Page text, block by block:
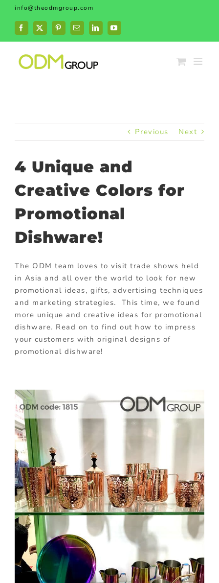
Skip
content
info@theodmgroup.com
Facebook
X PinterestEmailLinkedInYouTube
Previous Next
4 Unique and
Creative Colors for
Promotional
Dishware!
The ODM team loves to visit trade shows held
in Asia and all over the world to look for new
promotional ideas, gifts, advertising techniques
and marketing strategies. This time, we found
more unique and creative ideas for promotional
dishware. Read on to find out how to impress
your customers with original designs of
promotional dishware!